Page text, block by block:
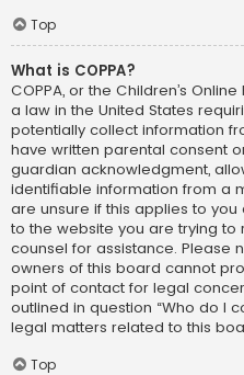
Top
What is COPPA?
COPPA, or the Children’s
a law in the United States
potentially collect information
have written parental consent
guardian acknowledgment,
identifiable information from a
are unsure if this applies to
to the website you are trying to
counsel for assistance. Please
owners of this board cannot
point of contact for legal
outlined in question “Who do I
legal matters related to this
Top